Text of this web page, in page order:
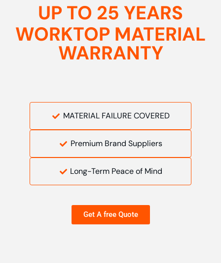
UP TO 25 YEARS
WORKTOP MATERIAL
WARRANTY
MATERIAL FAILURE COVERED
Premium Brand Suppliers
Long-Term Peace of Mind
Get A free Quote